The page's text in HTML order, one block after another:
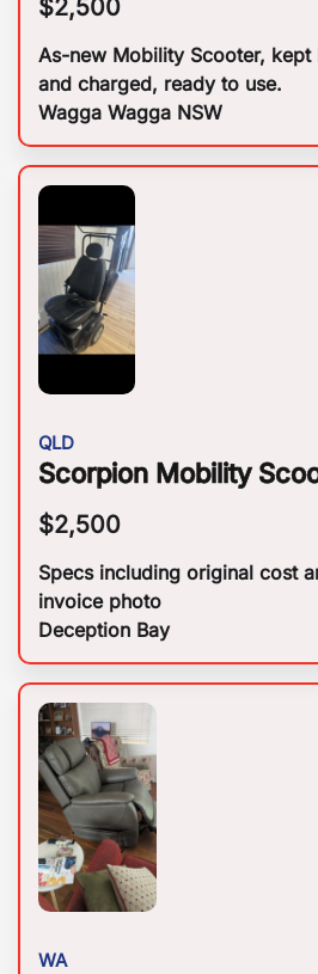
$2,500
As-new Mobility Scooter, kept
and charged, ready to use.
Wagga Wagga NSW
QLD
Scorpion Mobility
$2,500
Specs including original cost
invoice photo
Deception Bay
WA